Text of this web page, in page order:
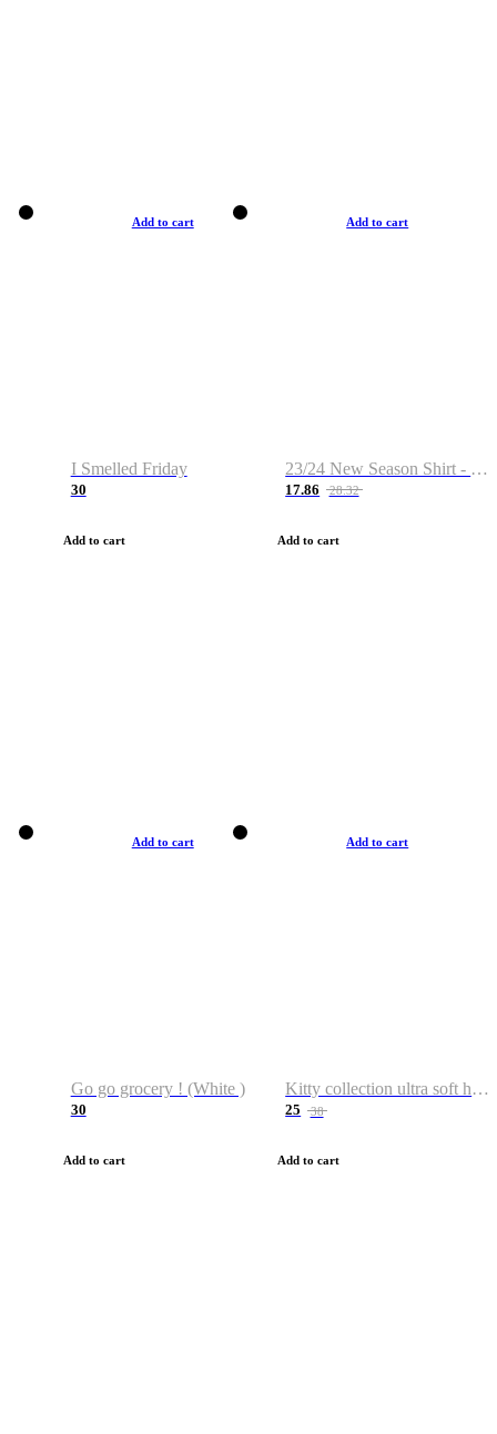
Add to cart
I Smelled Friday
30
Add to cart
Add to cart
23/24 New Season Shirt - Custom Name & Number
17.86 28.32
Add to cart
Add to cart
Go go grocery ! (White )
30
Add to cart
Add to cart
Kitty collection ultra soft hoodie. Cat graphic hoodies
25 38
Add to cart